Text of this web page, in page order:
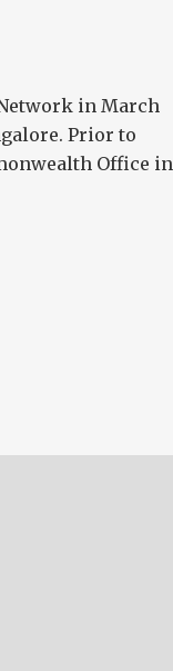
in March
Prior to
Office in